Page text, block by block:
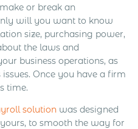
or break an
will you want to know
size, purchasing power,
the laws and
business operations, as
Once you have a firm
time.
solution was designed
to smooth the way for